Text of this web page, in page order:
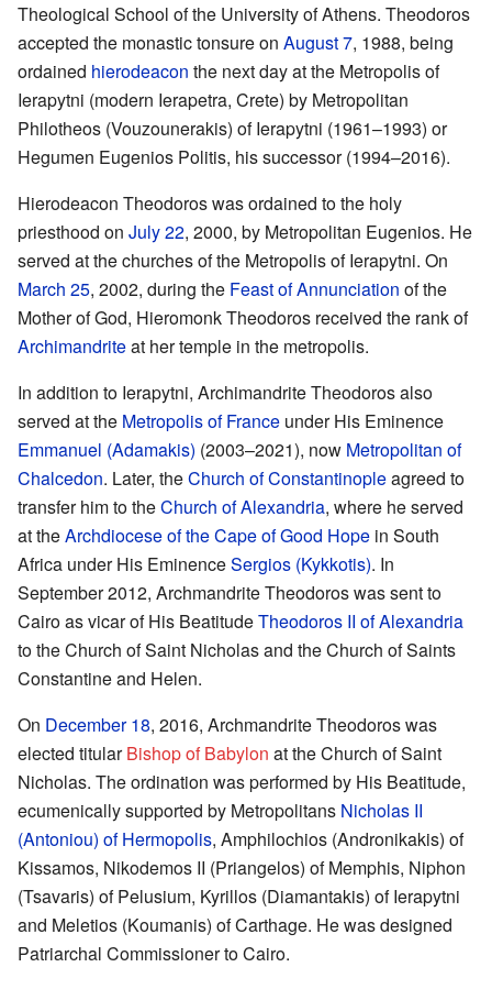
Theological School of the University of Athens. Theodoros
accepted the monastic tonsure on August 7, 1988, being
ordained hierodeacon the next day at the Metropolis of
Ierapytni (modern Ierapetra, Crete) by Metropolitan
Philotheos (Vouzounerakis) of Ierapytni (1961–1993) or
Hegumen Eugenios Politis, his successor (1994–2016).
Hierodeacon Theodoros was ordained to the holy
priesthood on July 22, 2000, by Metropolitan Eugenios. He
served at the churches of the Metropolis of Ierapytni. On
March 25, 2002, during the Feast of Annunciation of the
Mother of God, Hieromonk Theodoros received the rank of
Archimandriteat her temple in the metropolis.
In addition to Ierapytni, Archimandrite Theodoros also
served at the Metropolis of France under His Eminence
Emmanuel (Adamakis) (2003–2021), now Metropolitan of
Chalcedon. Later, theChurch of Constantinopleagreed to
transfer him to theChurch of Alexandria, where he served
at theArchdiocese of the Cape of Good Hope in South
Africa under His EminenceSergios (Kykkotis). In
September 2012, Archmandrite Theodoros was sent to
Cairo as vicar of His BeatitudeTheodoros II of Alexandria
to the Church of Saint Nicholas and the Church of Saints
Constantine and Helen.
On December 18, 2016, Archmandrite Theodoros was
elected titularBishop of Babylon at the Church of Saint
Nicholas. The ordination was performed by His Beatitude,
ecumenically supported by Metropolitans Nicholas II
(Antoniou) of Hermopolis, Amphilochios (Andronikakis) of
Kissamos, Nikodemos II (Priangelos) of Memphis, Niphon
(Tsavaris) of Pelusium, Kyrillos (Diamantakis) of Ierapytni
and Meletios (Koumanis) of Carthage. He was designed
Patriarchal Commissioner to Cairo.